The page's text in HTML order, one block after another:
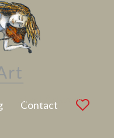
Contact
Latest Artwork